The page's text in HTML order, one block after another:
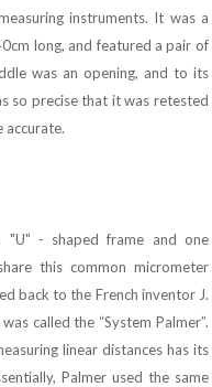
instruments. It was a
long, and featured a pair of
was an opening, and to its
so precise that it was retested
accurate.
"U" - shaped frame and one
this common micrometer
back to the French inventor J.
called the “System Palmer”.
linear distances has its
Palmer used the same